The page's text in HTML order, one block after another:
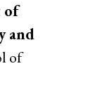
of
and
of